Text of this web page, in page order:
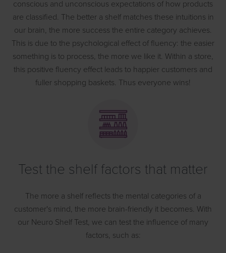
conscious and unconscious expectations of how products
are classified. The better a shelf matches these intuitions in
our brain, the more success the entire category achieves.
This is due to the psychological effect of fluency: the easier
something is to process, the more we like it. Within a store,
this positive fluency effect leads to happier customers and
fuller shopping baskets. Thus everyone wins!
Test the shelf factors that matter
The more a shelf reflects the mental categories of a
customer's mind, the more brain-friendly it becomes. With
our Neuro Shelf Test, we can test the influence of many
factors, such as: